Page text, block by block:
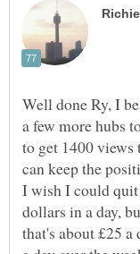
Well done Ry, I
a few more hubs
to get 1400 views
I wish I could quit
dollars in a day,
that's about £25 a